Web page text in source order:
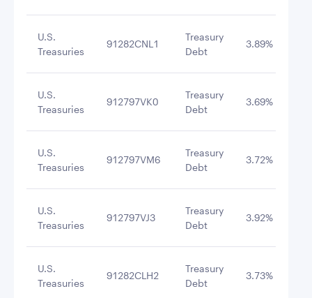
U.S.
Treasuries
91282CNL1
Treasury
Debt
3.89%
U.S.
Treasuries
912797VK0
Treasury
Debt
3.69%
U.S.
Treasuries
912797VM6
Treasury
Debt
3.72%
U.S.
Treasuries
912797VJ3
Treasury
Debt
3.92%
U.S.
Treasuries
91282CLH2
Treasury
Debt
3.73%